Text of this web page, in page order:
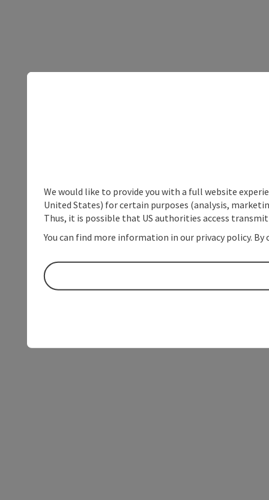
We would like to provide you with a full website
United States) for certain purposes (analysis,
Thus, it is possible that US authorities access
You can find more information in our privacy policy.